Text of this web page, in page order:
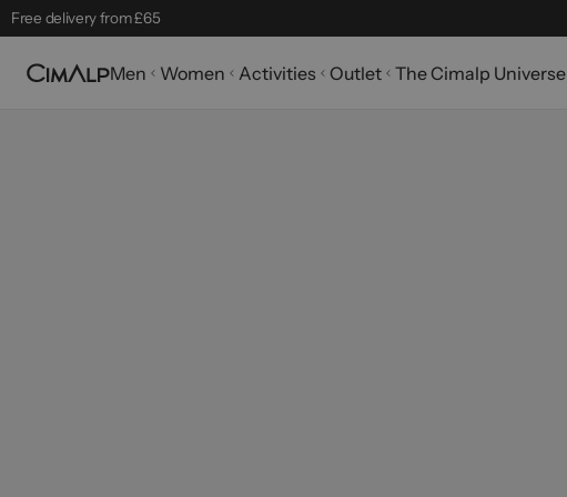
Free delivery from £65
Men Women Activities Outlet The Cimalp Universe